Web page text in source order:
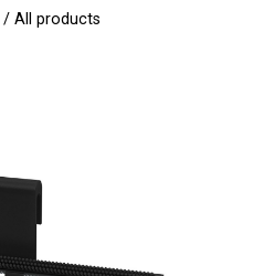
/ All products